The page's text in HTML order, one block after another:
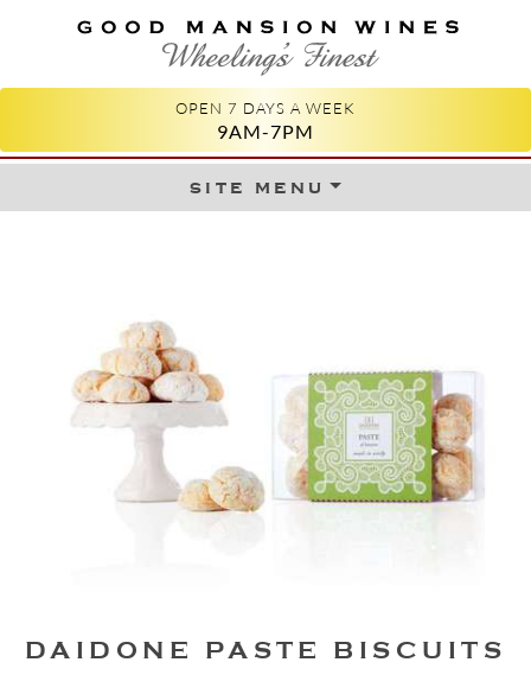
GOOD MANSION WINES
WHEELING'S FINEST
OPEN 7 DAYS A WEEK
9AM-7PM
site menuSkip to content
DAIDONE PASTE BISCUITS